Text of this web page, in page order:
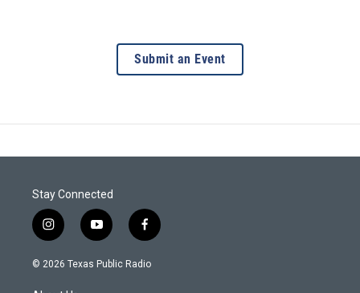
Submit an Event
Stay Connected
i
n
s
a
y
o
u
f
a
c
© 2026 Texas Public Radio